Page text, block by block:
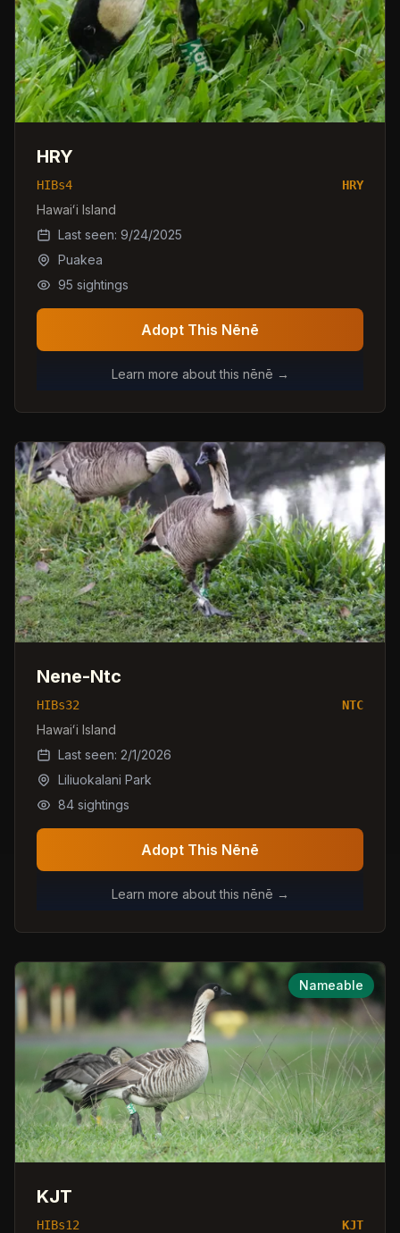
HRY
HIBs4 HRY
Hawaiʻi Island
Last seen: 9/24/2025
Puakea
95 sightings
Adopt This Nēnē
Learn more about this nēnē →
Nene-Ntc
HIBs32 NTC
Hawaiʻi Island
Last seen: 2/1/2026
Liliuokalani Park
84 sightings
Adopt This Nēnē
Learn more about this nēnē →
Nameable
KJT
HIBs12 KJT